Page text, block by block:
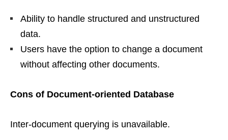
Ability to handle structured and unstructured
data.
Users have the option to change a document
without affecting other documents.
Cons of Document-oriented Database
Inter-document querying is unavailable.